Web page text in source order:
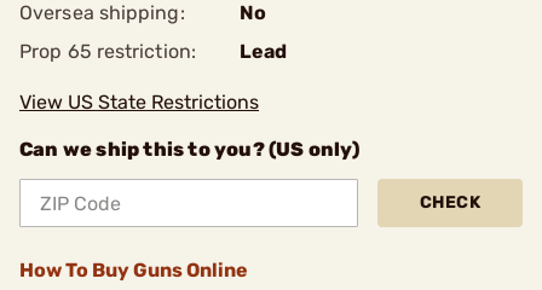
Oversea shipping:
No
Prop 65 restriction:
Lead
View US State Restrictions
Can we ship this to you? (US only)
CHECK
How To Buy Guns Online